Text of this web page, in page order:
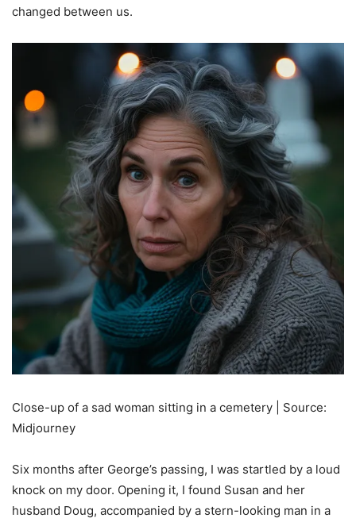
changed between us.
Close-up of a sad woman sitting in a cemetery | Source:
Midjourney
Six months after George’s passing, I was startled by a loud
knock on my door. Opening it, I found Susan and her
husband Doug, accompanied by a stern-looking man in a